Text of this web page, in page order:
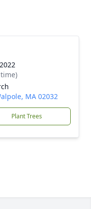
MA 02032
Plant Trees